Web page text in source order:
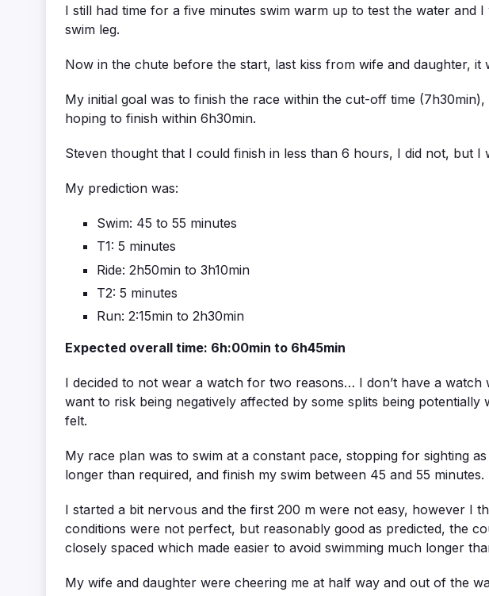
I still had time for a five minutes swim warm up to test the water
swim leg.
Now in the chute before the start, last kiss from wife and daughter, it
My initial goal was to finish the race within the cut-off time
hoping to finish within 6h30min.
Steven thought that I could finish in less than 6 hours, I did not, but
My prediction was:
Swim: 45 to 55 minutes
T1: 5 minutes
Ride: 2h50min to 3h10min
T2: 5 minutes
Run: 2:15min to 2h30min
Expected overall time: 6h:00min to 6h45min
I decided to not wear a watch for two reasons… I don’t have a
want to risk being negatively affected by some splits being potentially
felt.
My race plan was to swim at a constant pace, stopping for sighting
longer than required, and finish my swim between 45 and 55 minutes.
I started a bit nervous and the first 200 m were not easy, however I
conditions were not perfect, but reasonably good as predicted, the
closely spaced which made easier to avoid swimming much longer
My wife and daughter were cheering me at half way and out of the